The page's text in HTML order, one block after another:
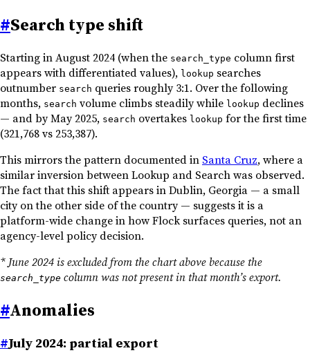
#Search type shift
Starting in August 2024 (when the search_type column first
appears with differentiated values), lookup searches
outnumber search queries roughly 3:1. Over the following
months, search volume climbs steadily while lookup declines
— and by May 2025, search overtakes lookup for the first time
(321,768 vs 253,387).
This mirrors the pattern documented in Santa Cruz, where a
similar inversion between Lookup and Search was observed.
The fact that this shift appears in Dublin, Georgia — a small
city on the other side of the country — suggests it is a
platform-wide change in how Flock surfaces queries, not an
agency-level policy decision.
* June 2024 is excluded from the chart above because the
search_type column was not present in that month’s export.
#Anomalies
#July 2024: partial export